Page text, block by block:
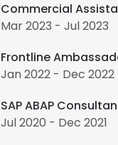
Commercial
Mar 2023 - Jul 2023
Frontline
Jan 2022 - Dec 2022
SAP ABAP
Jul 2020 - Dec 2021